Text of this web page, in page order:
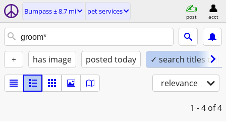
Bumpass ± 8.7 mi pet services
post acct
+ has image posted today ✓ search titles only
relevance
1 - 4 of 4